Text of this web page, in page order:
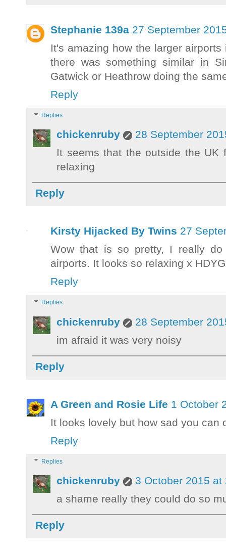
Stephanie 139a 27 September
It's amazing how the larger
there was something similar in
Gatwick or Heathrow doing the
Reply
Replies
chickenruby
28 September
It seems that the outside the UK
relaxing
Reply
Kirsty Hijacked By Twins 27
Wow that is so pretty, I really
airports. It looks so relaxing x
Reply
Replies
chickenruby
28 September
im afraid it was very noisy
Reply
A Green and Rosie Life 1 October
It looks lovely but how sad you can
Reply
Replies
chickenruby
3 October 2015 at
a shame really they could do so
Reply